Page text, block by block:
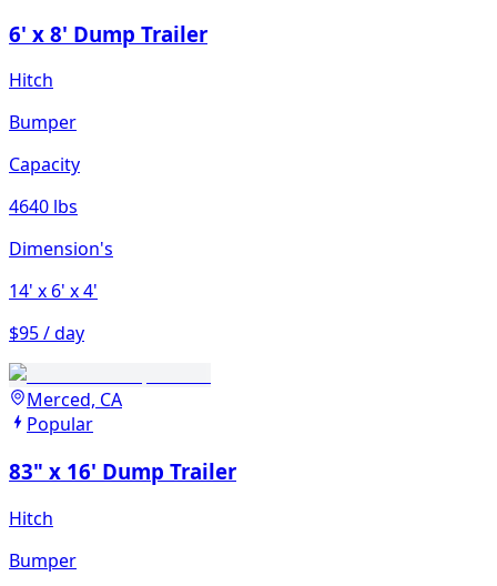
6' x 8' Dump Trailer
Hitch
Bumper
Capacity
4640 lbs
Dimension's
14' x 6' x 4'
$95 / day
Merced, CA
Popular
83" x 16' Dump Trailer
Hitch
Bumper